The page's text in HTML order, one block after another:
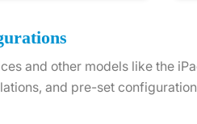
and other models like the
and pre-set